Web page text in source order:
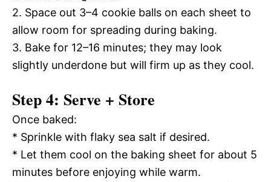
2. Space out 3–4 cookie balls on each sheet to
allow room for spreading during baking.
3. Bake for 12–16 minutes; they may look
slightly underdone but will firm up as they cool.
Step 4: Serve + Store
Once baked:
* Sprinkle with flaky sea salt if desired.
* Let them cool on the baking sheet for about 5
minutes before enjoying while warm.